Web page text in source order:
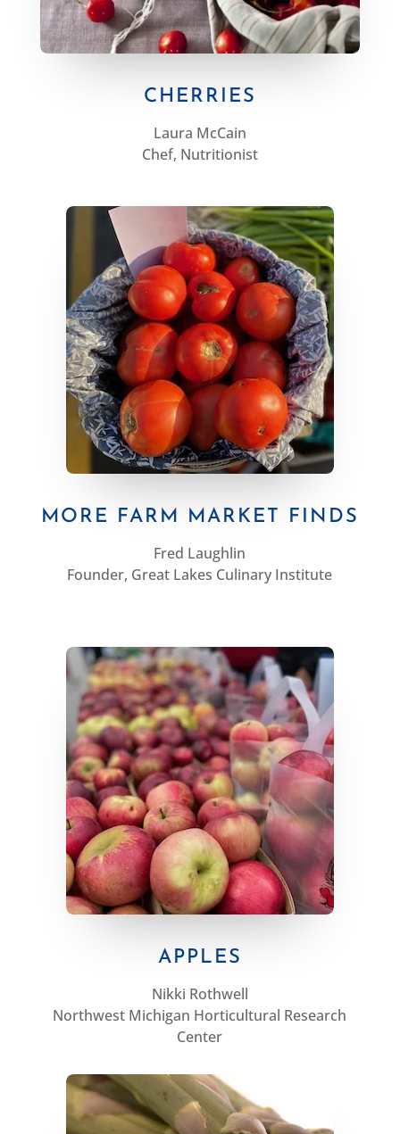
CHERRIES
Laura McCain
Chef, Nutritionist
MORE FARM MARKET FINDS
Fred Laughlin
Founder, Great Lakes Culinary Institute
APPLES
Nikki Rothwell
Northwest Michigan Horticultural Research
Center